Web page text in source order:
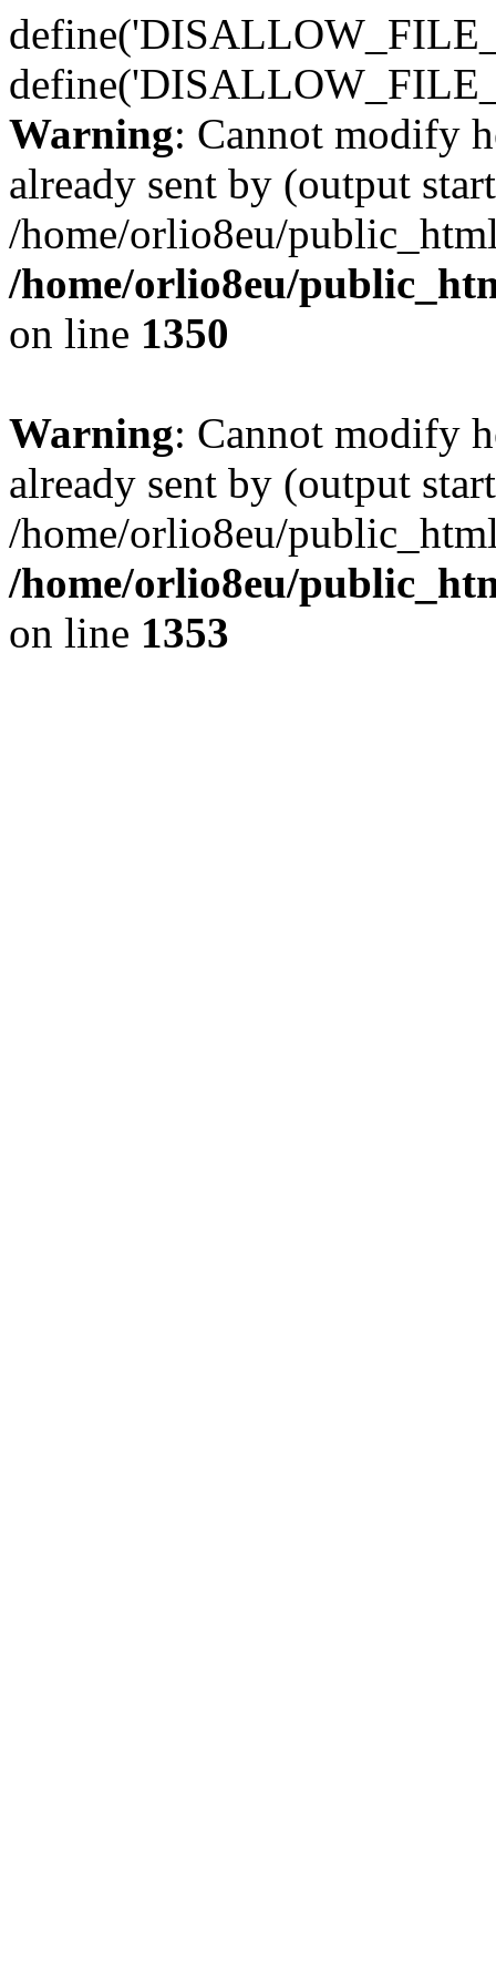
Warning: Cannot modify
already sent by (output
/home/orlio8eu/
/home/orlio8eu/
on line 1350
Warning: Cannot modify
already sent by (output
/home/orlio8eu/
/home/orlio8eu/
on line 1353